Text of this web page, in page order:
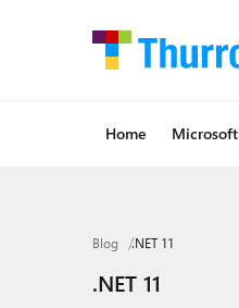
Home Microsoft
Blog .NET 11
.NET 11